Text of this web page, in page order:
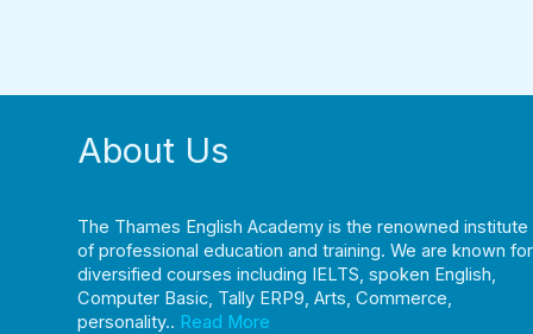
About Us
The Thames English Academy is the renowned institute
of professional education and training. We are known for
diversified courses including IELTS, spoken English,
Computer Basic, Tally ERP9, Arts, Commerce,
personality.. Read More